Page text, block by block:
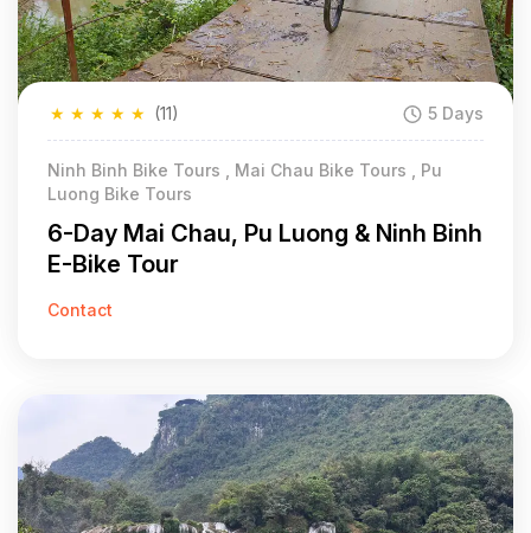
★
★
★
★
★ (11) 5 Days
Ninh Binh Bike Tours , Mai Chau Bike Tours , Pu
Luong Bike Tours
6-Day Mai Chau, Pu Luong & Ninh Binh
E-Bike Tour
Contact